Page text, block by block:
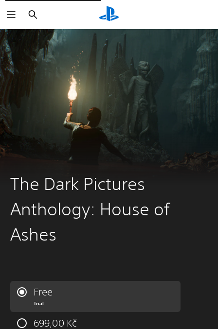
Vyhledat
The Dark Pictures
Anthology: House of
Ashes
Free
Trial
699,00 Kč